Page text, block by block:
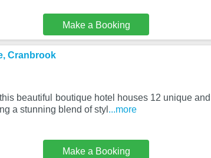
Make a Booking
Cranbrook
beautiful boutique hotel houses 12 unique and
a stunning blend of styl ...more
Make a Booking